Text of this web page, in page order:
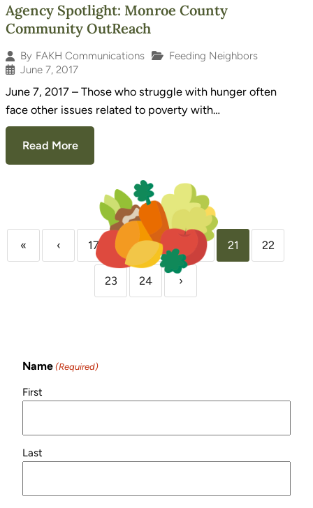
Agency Spotlight: Monroe County
Community OutReach
By FAKH Communications
Feeding Neighbors
June 7, 2017
June 7, 2017 – Those who struggle with hunger often
face other issues related to poverty with…
Read More
« ‹ 17 18 19 21 22
23 24 ›
Sign Up for Our
Name (Required)
First
Last